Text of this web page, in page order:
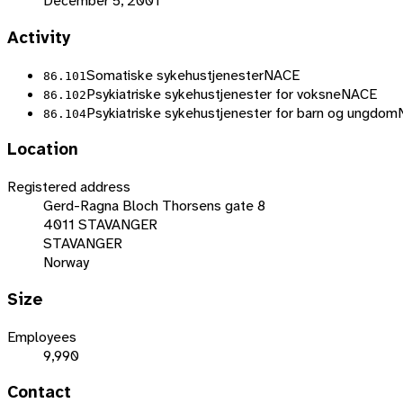
Activity
86.101 Somatiske sykehustjenesterNACE
86.102Psykiatriske sykehustjenester for voksneNACE
86.104Psykiatriske sykehustjenester for barn og ungdom
Location
Registered address
Gerd-Ragna Bloch Thorsens gate 8
4011 STAVANGER
STAVANGER
Norway
Size
Employees
9,990
Contact